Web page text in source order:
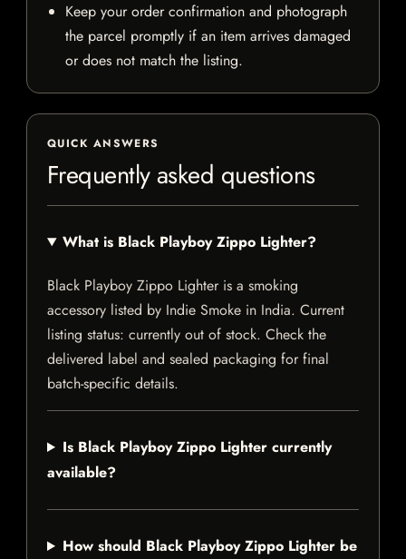
Keep your order confirmation and photograph
the parcel promptly if an item arrives damaged
or does not match the listing.
QUICK ANSWERS
Frequently asked questions
What is Black Playboy Zippo Lighter?
Black Playboy Zippo Lighter is a smoking
accessory listed by Indie Smoke in India. Current
listing status: currently out of stock. Check the
delivered label and sealed packaging for final
batch-specific details.
Is Black Playboy Zippo Lighter currently
available?
How should Black Playboy Zippo Lighter be